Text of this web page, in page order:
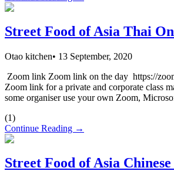
Street Food of Asia Thai
Otao kitchen• 13 September, 2020
Zoom link Zoom link on the day https://
Zoom link for a private and corporate class
some organiser use your own Zoom,
(1)
Continue Reading →
Street Food of Asia